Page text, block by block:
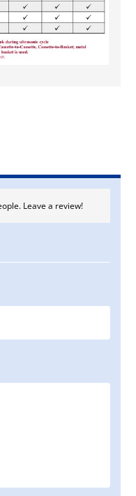
Leave a review!